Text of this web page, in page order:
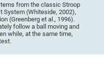
from the classic Stroop
System (Whiteside, 2002),
(Greenberg et al., 1996).
follow a ball moving and
while, at the same time,